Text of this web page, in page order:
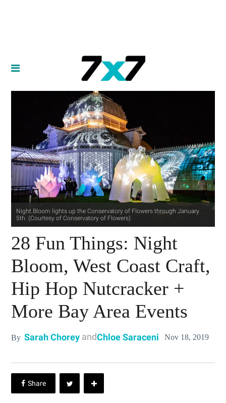
Night Bloom lights up the Conservatory of Flowers through January
5th. (Courtesy of Conservatory of Flowers)
28 Fun Things: Night
Bloom, West Coast Craft,
Hip Hop Nutcracker +
More Bay Area Events
By Sarah Chorey andChloe Saraceni Nov 18, 2019